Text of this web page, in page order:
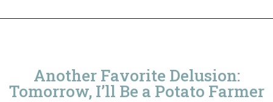
Another Favorite Delusion:
Tomorrow, I’ll Be a Potato Farmer